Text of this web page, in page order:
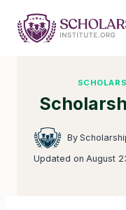
content
By
Updated on August